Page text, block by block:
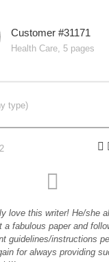
Customer #31171
Health Care, 5 pages
type)
love this writer! He/she
a fabulous paper and
guidelines/instructions
for always providing